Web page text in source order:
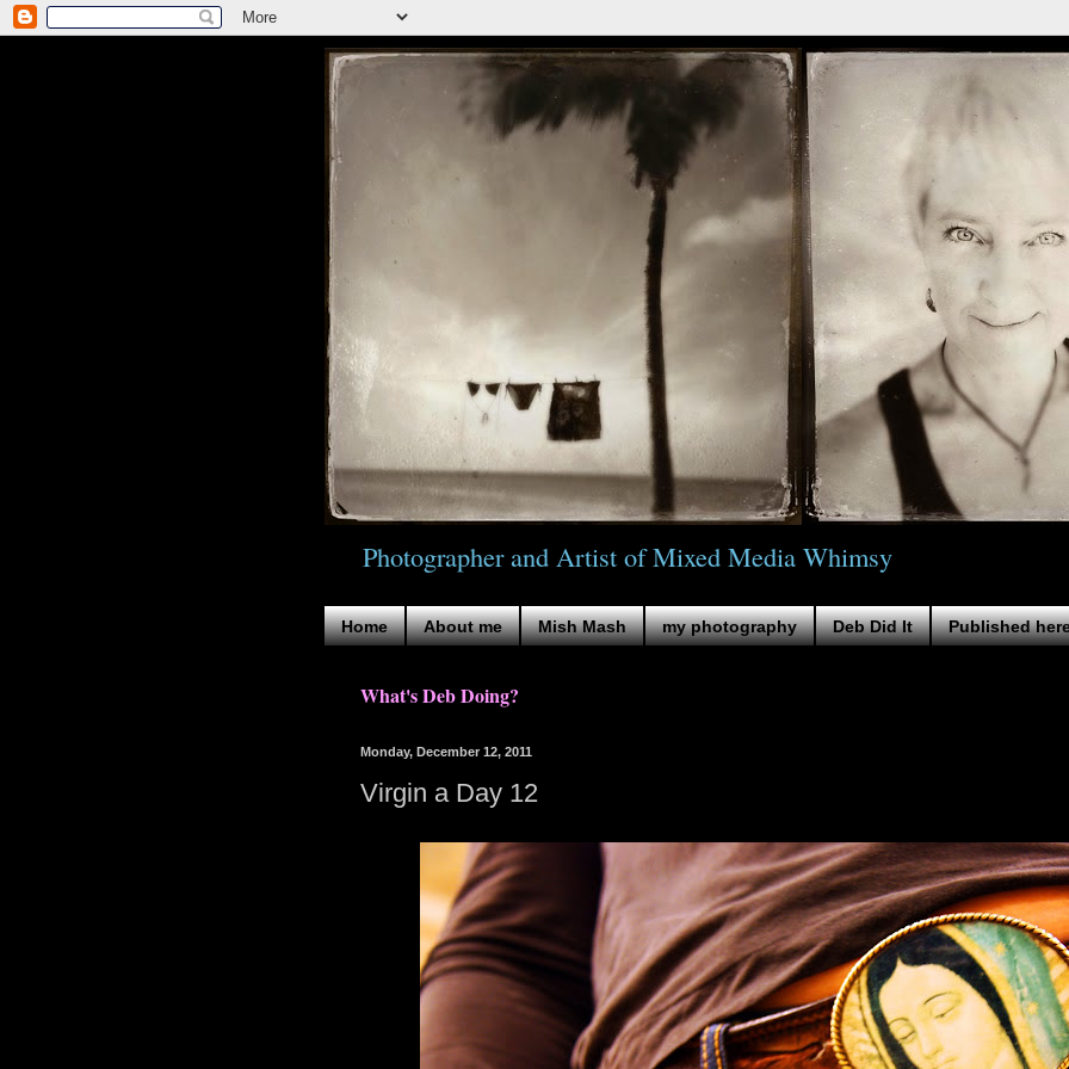
Photographer and Artist of Mixed Media Whimsy
Home About me Mish Mash my photography Deb Did It Published
What's Deb Doing?
Monday, December 12, 2011
Virgin a Day 12